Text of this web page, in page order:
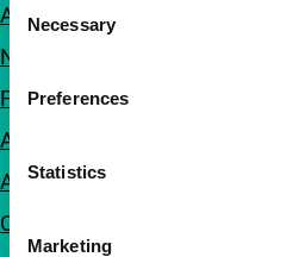
Selection
Necessary
Preferences
Statistics
Marketing
About us
Newsletters
FAQ
Accessibility
Advertising
Contact